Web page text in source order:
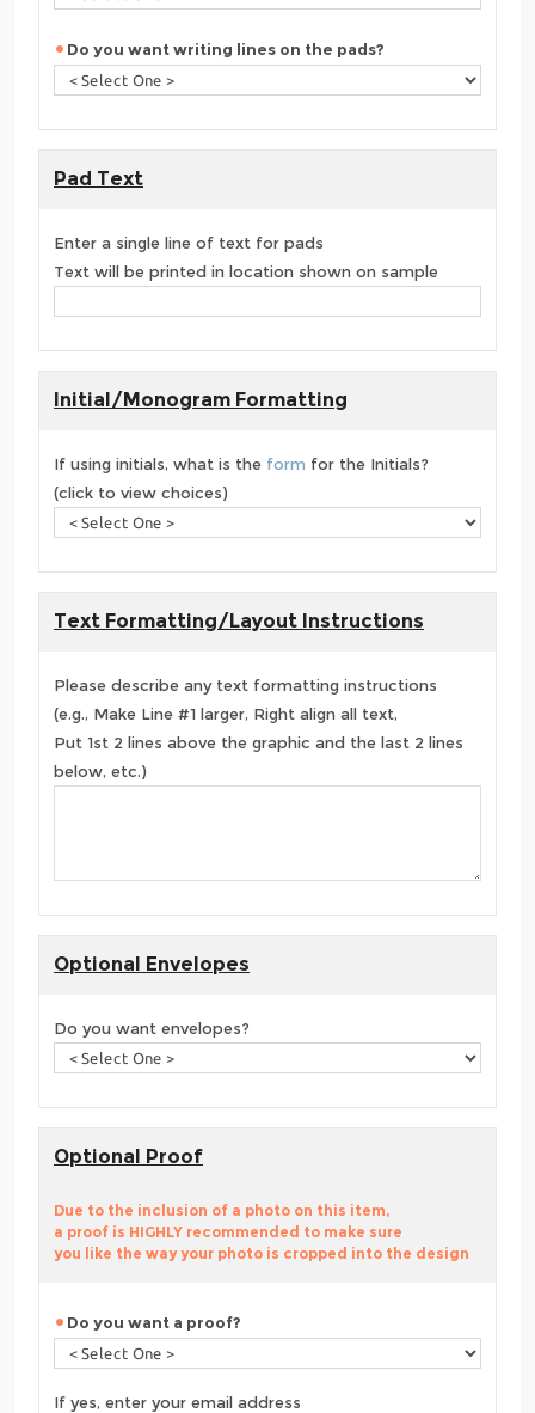
Do you want writing lines on the pads?
Pad Text
Enter a single line of text for pads
Text will be printed in location shown on sample
Initial/Monogram Formatting
If using initials, what is the form for the Initials?
(click to view choices)
Text Formatting/Layout Instructions
Please describe any text formatting instructions
(e.g., Make Line #1 larger, Right align all text,
Put 1st 2 lines above the graphic and the last 2 lines
below, etc.)
Optional Envelopes
Do you want envelopes?
Optional Proof
Due to the inclusion of a photo on this item,
a proof is HIGHLY recommended to make sure
you like the way your photo is cropped into the design
Do you want a proof?
If yes, enter your email address